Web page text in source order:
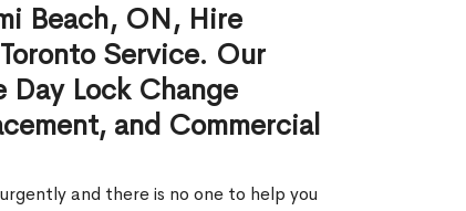
Beach, ON, Hire
Service. Our
Day Lock Change
and Commercial
and there is no one to help you